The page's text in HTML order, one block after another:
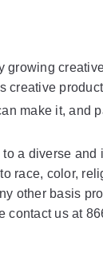
creative
make it, and
a diverse
race, color,
other basis
contact us at